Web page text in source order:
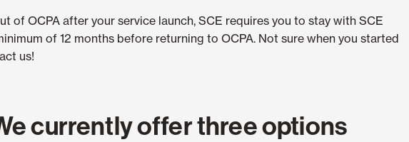
of OCPA after your service launch, SCE requires you to stay with SCE
of 12 months before returning to OCPA. Not sure when you started
us!
currently offer three options